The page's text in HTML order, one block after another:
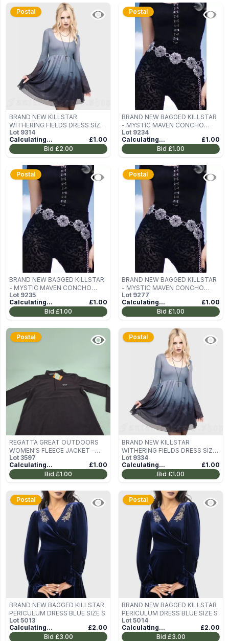
Postal
BRAND NEW KILLSTAR
WITHERING FIELDS DRESS SIZE
L
Lot 9314
Calculating...
£1.00
Bid £2.00
Postal
BRAND NEW BAGGED KILLSTAR
- MYSTIC MAVEN CONCHO
BELT
Lot 9234
Calculating...
£1.00
Bid £1.00
Postal
BRAND NEW BAGGED KILLSTAR
- MYSTIC MAVEN CONCHO
BELT
Lot 9235
Calculating...
£1.00
Bid £1.00
Postal
BRAND NEW BAGGED KILLSTAR
- MYSTIC MAVEN CONCHO
BELT
Lot 9277
Calculating...
£1.00
Bid £1.00
Postal
REGATTA GREAT OUTDOORS
WOMEN'S FLEECE JACKET –
DEEP PLUM, UK 16
Lot 3597
Calculating...
£1.00
Bid £1.00
Postal
BRAND NEW KILLSTAR
WITHERING FIELDS DRESS SIZE
M
Lot 9334
Calculating...
£1.00
Bid £1.00
Postal
BRAND NEW BAGGED KILLSTAR
PERICULUM DRESS BLUE SIZE S
Lot 5013
Calculating...
£2.00
Bid £3.00
Postal
BRAND NEW BAGGED KILLSTAR
PERICULUM DRESS BLUE SIZE S
Lot 5014
Calculating...
£2.00
Bid £3.00